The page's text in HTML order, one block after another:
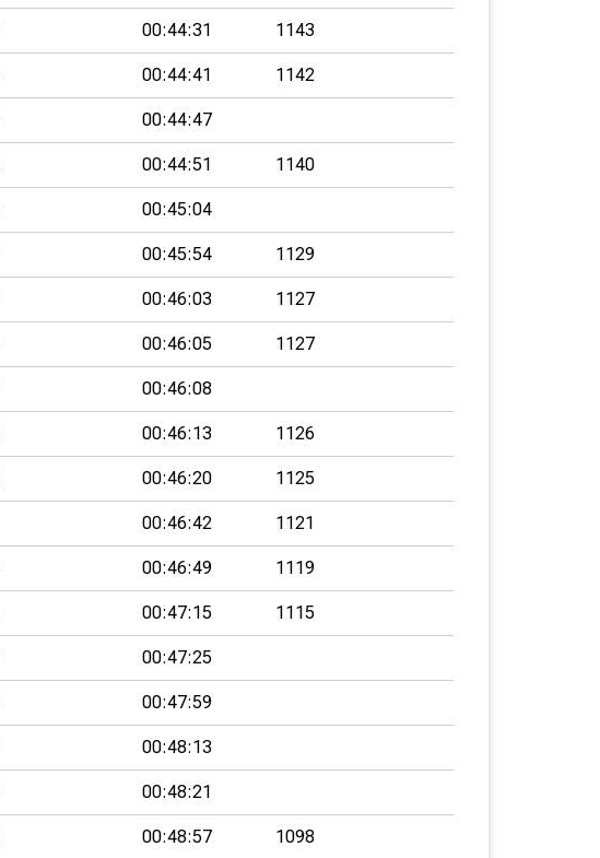
00:44:31 1143
00:44:41 1142
00:44:47
00:44:51 1140
00:45:04
00:45:54 1129
00:46:03 1127
00:46:05 1127
00:46:08
00:46:13 1126
00:46:20 1125
00:46:42 1121
00:46:49 1119
00:47:15 1115
00:47:25
00:47:59
00:48:13
00:48:21
00:48:57 1098